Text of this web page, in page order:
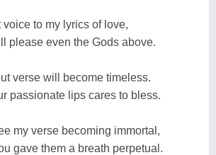
to my lyrics of love,
please even the Gods above.
verse will become timeless.
passionate lips cares to bless.
my verse becoming immortal,
gave them a breath perpetual.